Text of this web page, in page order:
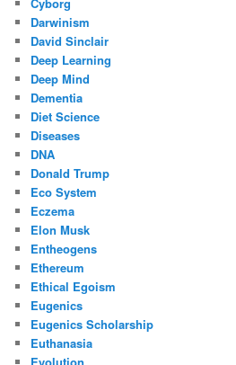
Darwinism
David Sinclair
Deep Learning
Deep Mind
Dementia
Diet Science
Diseases
DNA
Donald Trump
Eco System
Eczema
Elon Musk
Entheogens
Ethereum
Ethical Egoism
Eugenics
Eugenics Scholarship
Euthanasia